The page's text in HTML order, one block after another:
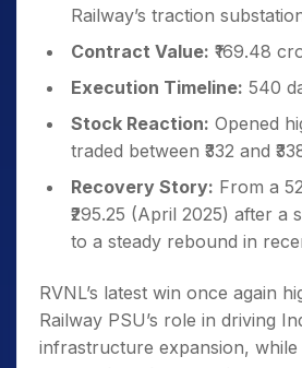
Railway’s traction
Contract Value: ₹169.48
Execution Timeline: 540
Stock Reaction: Opened
traded between ₹332 and
Recovery Story: From a
₹295.25 (April 2025) after a
to a steady rebound in
RVNL’s latest win once again
Railway PSU’s role in driving
infrastructure expansion, while